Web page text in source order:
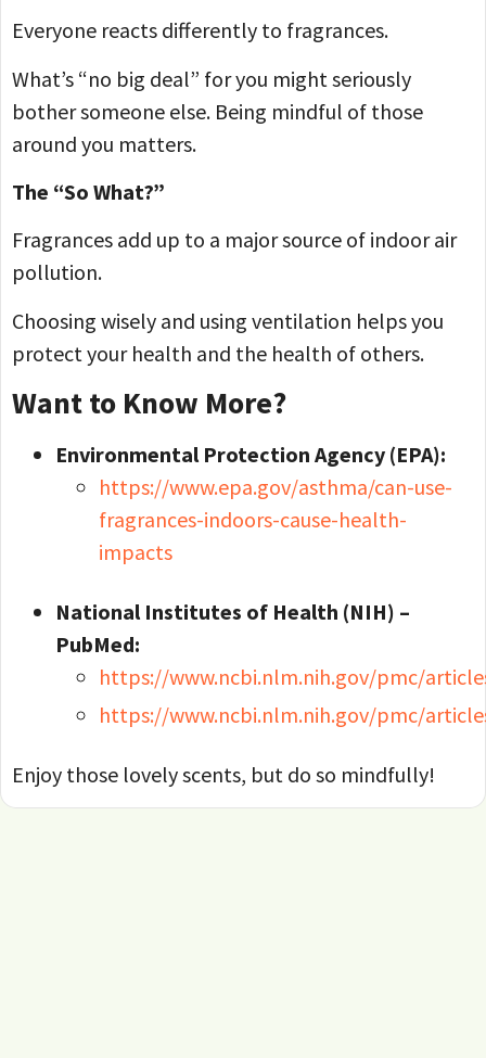
Everyone reacts differently to fragrances.
What’s “no big deal” for you might seriously
bother someone else. Being mindful of those
around you matters.
The “So What?”
Fragrances add up to a major source of indoor air
pollution.
Choosing wisely and using ventilation helps you
protect your health and the health of others.
Want to Know More?
Environmental Protection Agency (EPA):
https://www.epa.gov/asthma/can-use-
fragrances-indoors-cause-health-
impacts
National Institutes of Health (NIH) –
PubMed:
https://www.ncbi.nlm.nih.gov/pmc/
https://www.ncbi.nlm.nih.gov/pmc/
Enjoy those lovely scents, but do so mindfully!